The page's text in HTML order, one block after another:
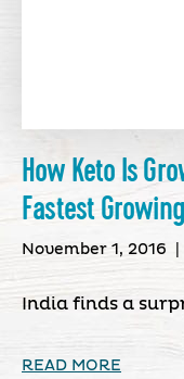
How Keto Is
Fastest
November 1, 2016
India finds a
READ MORE